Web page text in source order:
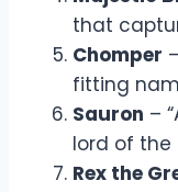
that
Chomper
fitting
Sauron –
lord of the
Rex the